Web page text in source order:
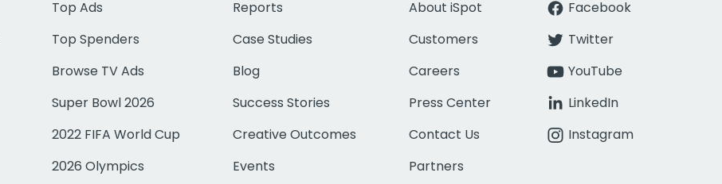
Top Ads
Top Spenders
Browse TV Ads
Super Bowl 2026
2022 FIFA World Cup
2026 Olympics
Reports
Case Studies
Blog
Success Stories
Creative Outcomes
Events
About iSpot
Customers
Careers
Press Center
Contact Us
Partners
Facebook
Twitter
YouTube
LinkedIn
Instagram